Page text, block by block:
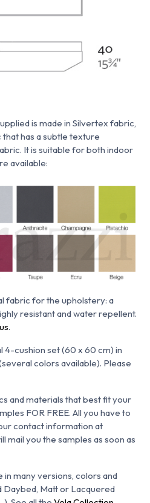
is made in Silvertex fabric,
has a subtle texture
It is suitable for both indoor
available:
fabric for the upholstery: a
ighly resistant and water repellent.
.
4-cushion set (60 x 60 cm) in
colors available). Please
and materials that best fit your
FOR FREE. All you have to
contact information at
mail you the samples as soon as
in many versions, colors and
Daybed, Matt or Lacquered